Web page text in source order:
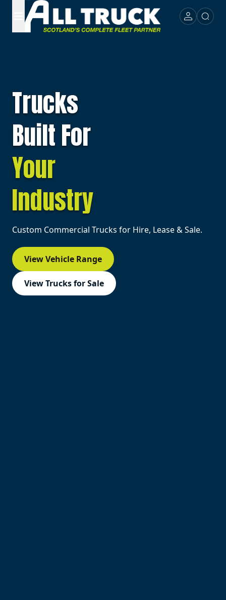
Trucks
Built For
Your
Industry
Custom Commercial Trucks for Hire, Lease & Sale.
View Vehicle Range
View Trucks for Sale